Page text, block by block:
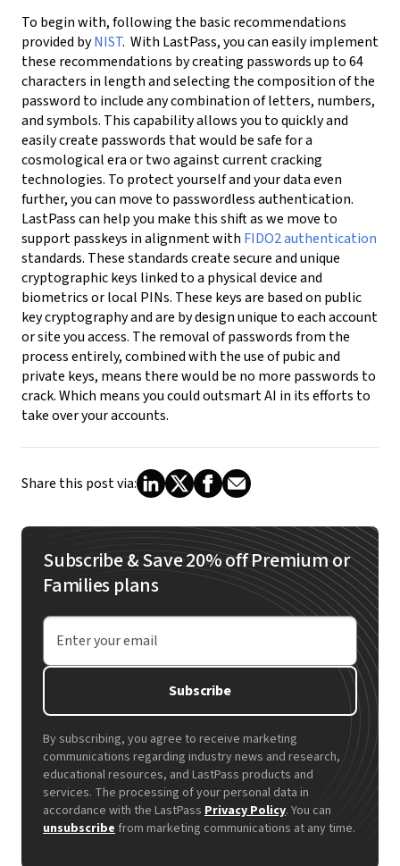
To begin with, following the basic recommendations
provided byNIST. With LastPass, you can easily implement
these recommendations by creating passwords up to 64
characters in length and selecting the composition of the
password to include any combination of letters, numbers,
and symbols. This capability allows you to quickly and
easily create passwords that would be safe for a
cosmological era or two against current cracking
technologies. To protect yourself and your data even
further, you can move to passwordless authentication.
LastPass can help you make this shift as we move to
support passkeys in alignment with FIDO2 authentication
standards. These standards create secure and unique
cryptographic keys linked to a physical device and
biometrics or local PINs. These keys are based on public
key cryptography and are by design unique to each account
or site you access. The removal of passwords from the
process entirely, combined with the use of pubic and
private keys, means there would be no more passwords to
crack. Which means you could outsmart AI in its efforts to
take over your accounts.
Share this post via:
Subscribe & Save 20% off Premium or
Families plans
Enter your email
Subscribe
By subscribing, you agree to receive marketing
communications regarding industry news and research,
educational resources, and LastPass products and
services. The processing of your personal data in
accordance with the LastPass Privacy Policy. You can
unsubscribe from marketing communications at any time.